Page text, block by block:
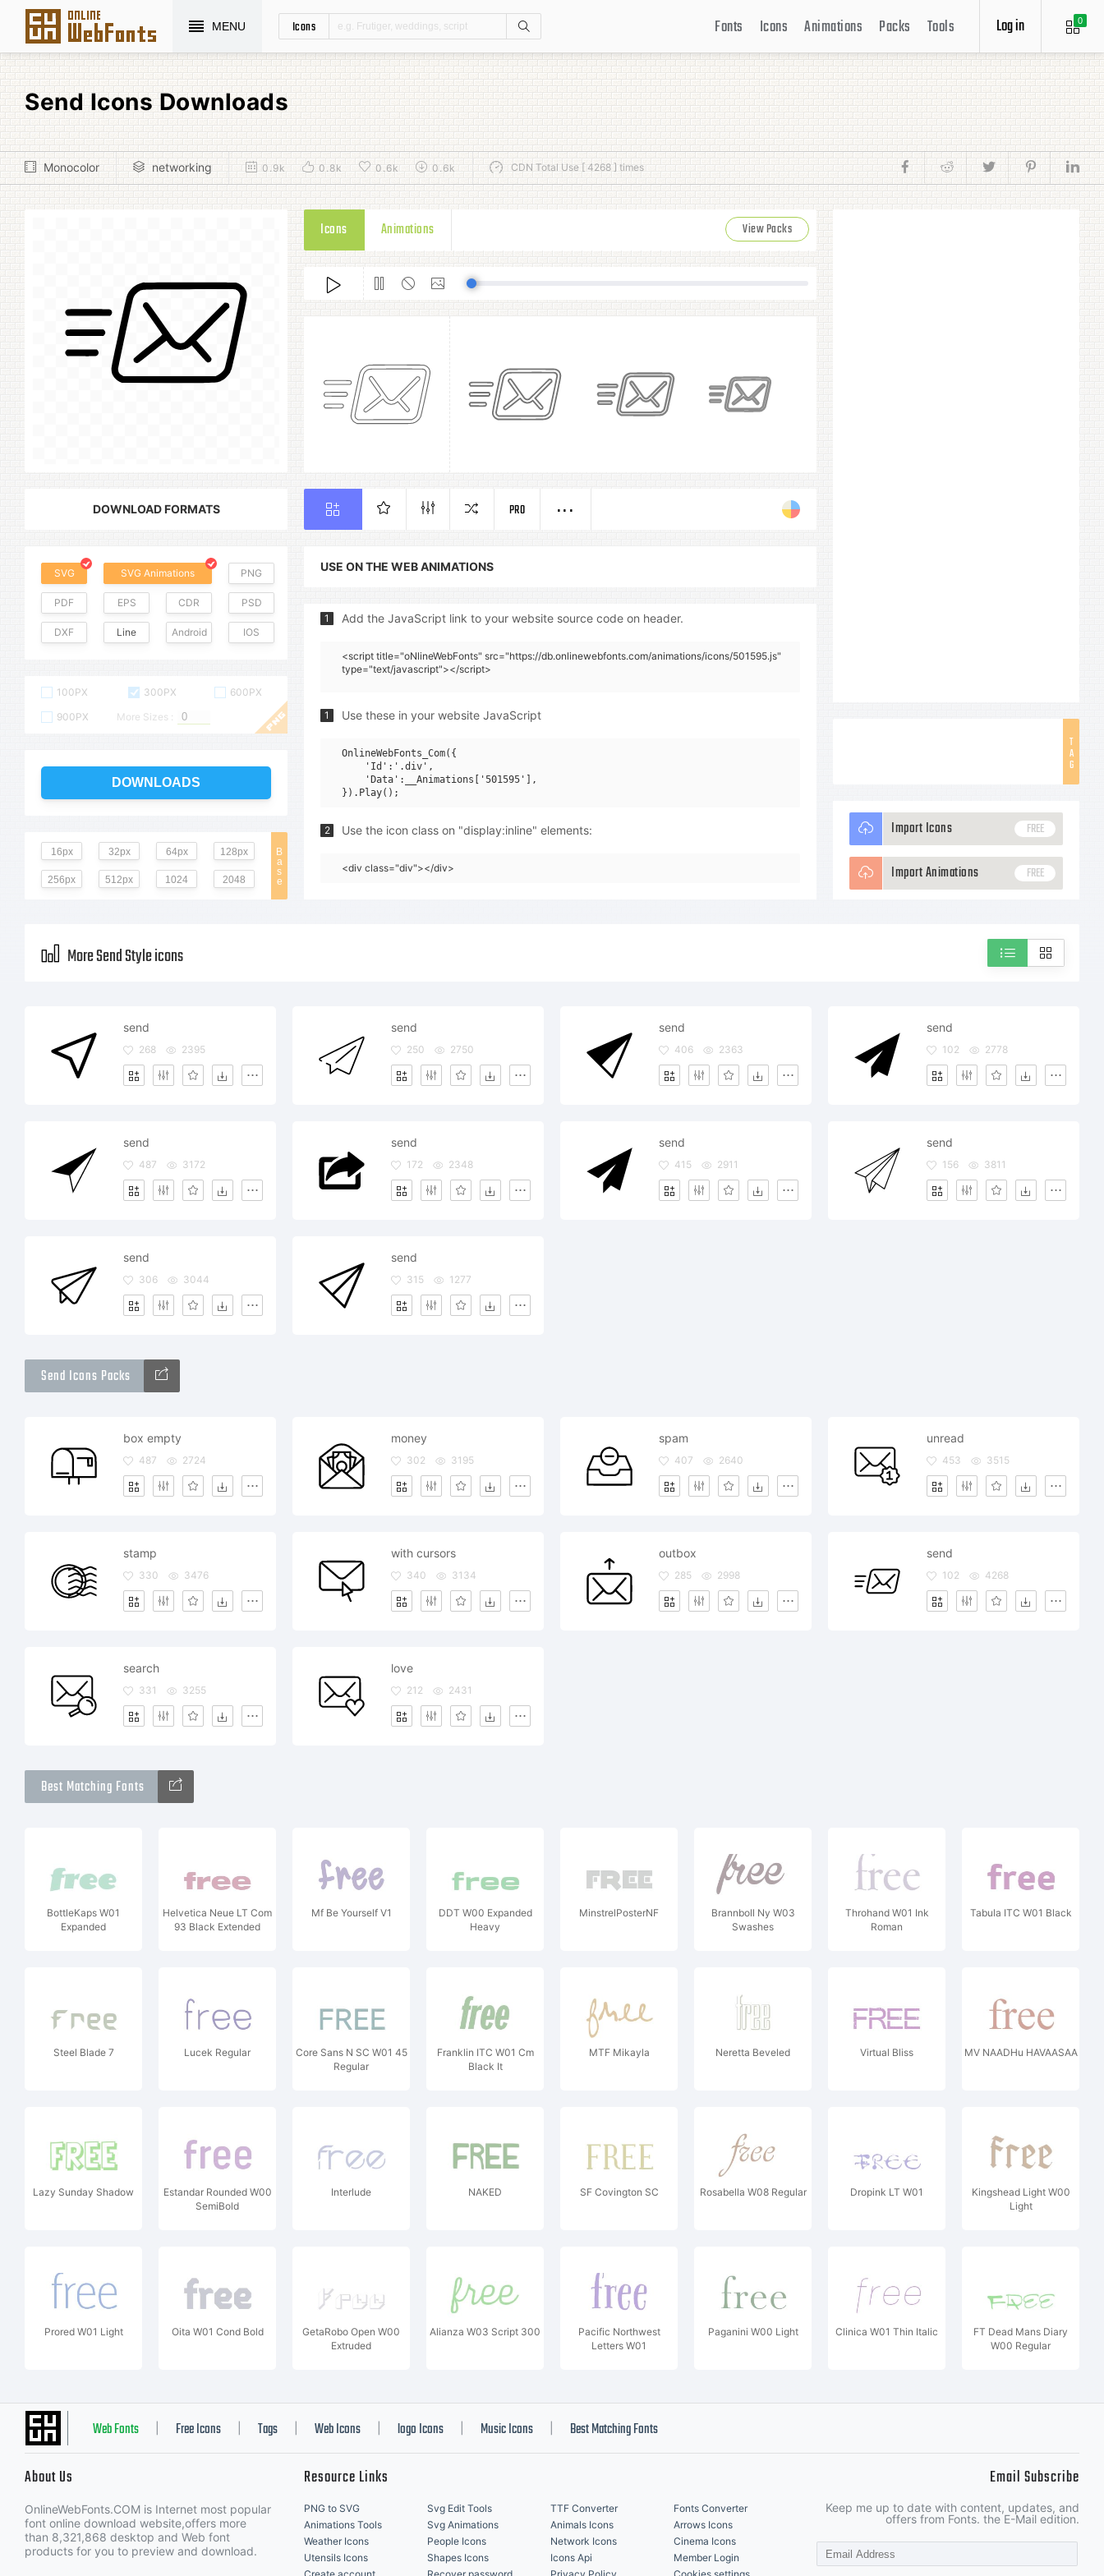
MENU Icons 0
Log in
Fonts Icons Animations Packs Tools
Send Icons Downloads
Monocolor networking 0.9k 0.8k 0.6k 0.6k CDN Total Use [ 4268 ] times
DOWNLOAD FORMATS
SVG SVG Animations PNG
PDF EPS CDR PSD
DXF Line Android IOS
100PX 300PX
600PX
900PX
More Sizes :
DOWNLOADS
B
a
s
e
16px 32px 64px 128px
256px 512px 1024 2048
Icons Animations View Packs
PRO
USE ON THE WEB ANIMATIONS
1 Add the JavaScript link to your website source code on header.
<script title="oNlineWebFonts" src="https://db.onlinewebfonts.com/animations/icons/501595.js"
type="text/javascript"></script>
1 Use these in your website JavaScript
OnlineWebFonts_Com({
    'Id':'.div',
    'Data':__Animations['501595'],
2 Use the icon class on "display:inline" elements:
<div class="div"></div>
T
A
G
Import Icons FREE
Import Animations FREE
More Send Style icons
send
268 2395
send
250 2750
send
406 2363
send
102 2778
send
487 3172
send
172 2348
send
415 2911
send
156 3811
send
306 3044
send
315 1277
Send Icons Packs
box empty
487 2724
money
302 3195
spam
407 2640
unread
453 3515
stamp
330 3476
with cursors
340 3134
outbox
285 2998
send
102 4268
search
331 3255
love
212 2431
Best Matching Fonts
BottleKaps W01
Expanded
Helvetica Neue LT Com
93 Black Extended
Mf Be Yourself V1
DDT W00 Expanded
Heavy
MinstrelPosterNF
Brannboll Ny W03
Swashes
Throhand W01 Ink
Roman
Tabula ITC W01 Black
Steel Blade 7 Lucek Regular
Core Sans N SC W01 45
Regular
Franklin ITC W01 Cm
Black It
MTF Mikayla Neretta Beveled Virtual Bliss MV NAADHu HAVAASAA
Lazy Sunday Shadow
Estandar Rounded W00
SemiBold
Interlude NAKED SF Covington SC Rosabella W08 Regular Dropink LT W01
Kingshead Light W00
Light
Prored W01 Light Oita W01 Cond Bold
GetaRobo Open W00
Extruded
Alianza W03 Script 300
Pacific Northwest
Letters W01
Paganini W00 Light Clinica W01 Thin Italic
FT Dead Mans Diary
W00 Regular
Web Fonts Free Icons Tags Web Icons logo Icons Music Icons Best Matching Fonts
About Us
OnlineWebFonts.COM is Internet most popular
font online download website,offers more
than 8,321,868 desktop and Web font
products for you to preview and download.
Resource Links
PNG to SVG Svg Edit Tools TTF Converter
Fonts Converter
Animations Tools
Svg Animations Animals Icons
Arrows Icons
Weather Icons
People Icons Network Icons
Cinema Icons
Utensils Icons
Shapes Icons Icons Api
Member Login
Email Subscribe
Keep me up to date with content, updates, and
offers from Fonts. the E-Mail edition.